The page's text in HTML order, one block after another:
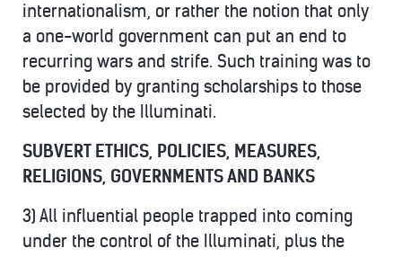
internationalism, or rather the notion that only
a one-world government can put an end to
recurring wars and strife. Such training was to
be provided by granting scholarships to those
selected by the Illuminati.
SUBVERT ETHICS, POLICIES, MEASURES,
RELIGIONS, GOVERNMENTS AND BANKS
3) All influential people trapped into coming
under the control of the Illuminati, plus the